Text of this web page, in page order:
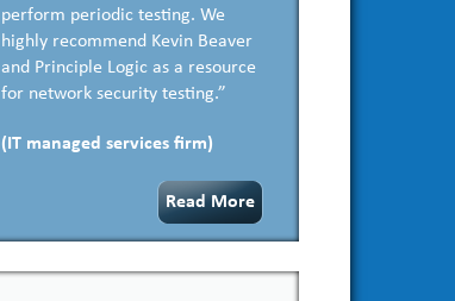
perform periodic testing. We
highly recommend Kevin Beaver
and Principle Logic as a resource
for network security testing.”
(IT managed services firm)
Read More